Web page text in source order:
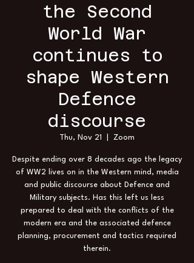
the Second
World War
continues to
shape Western
Defence
discourse
Thu, Nov 21 Zoom
Despite ending over 8 decades ago the legacy
of WW2 lives on in the Western mind, media
and public discourse about Defence and
Military subjects. Has this left us less
prepared to deal with the conflicts of the
modern era and the associated defence
planning, procurement and tactics required
therein.